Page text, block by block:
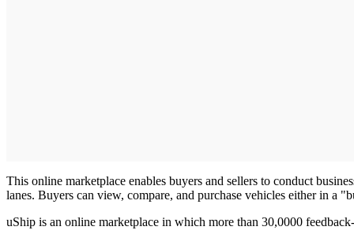
This online marketplace enables buyers and sellers to conduct
lanes. Buyers can view, compare, and purchase vehicles either in a
uShip is an online marketplace in which more than 30,0000